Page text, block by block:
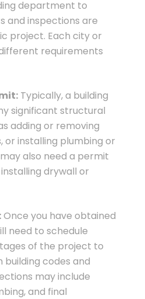
department to
and inspections are
project. Each city or
requirements
Typically, a building
significant structural
adding or removing
or installing plumbing or
also need a permit
drywall or
Once you have obtained
need to schedule
of the project to
codes and
may include
and final